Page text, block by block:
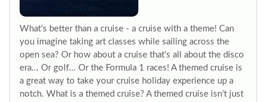
What’s better than a cruise - a cruise with a theme! Can
you imagine taking art classes while sailing across the
open sea? Or how about a cruise that's all about the disco
era... Or golf... Or the Formula 1 races! A themed cruise is
a great way to take your cruise holiday experience up a
notch. What is a themed cruise? A themed cruise isn’t just